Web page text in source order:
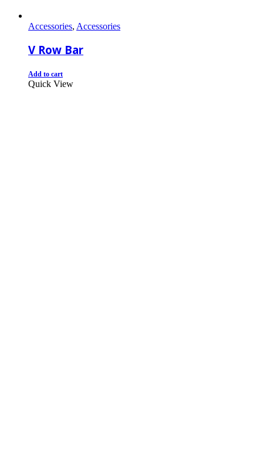
Accessories, Accessories
V Row Bar
Add to cart
Quick View